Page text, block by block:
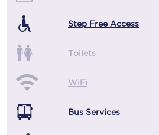
Step Free Access
Toilets
WiFi
Bus Services